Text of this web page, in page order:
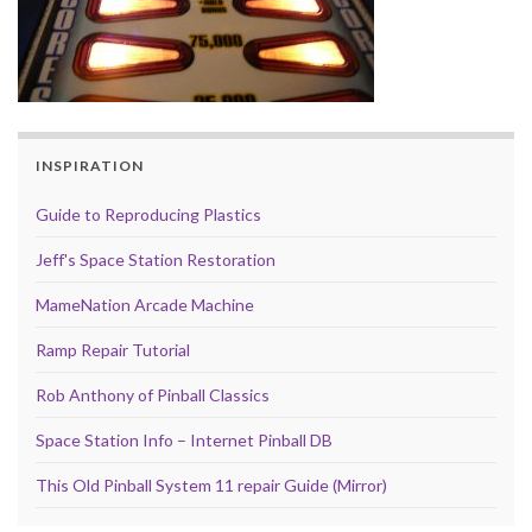
INSPIRATION
Guide to Reproducing Plastics
Jeff's Space Station Restoration
MameNation Arcade Machine
Ramp Repair Tutorial
Rob Anthony of Pinball Classics
Space Station Info – Internet Pinball DB
This Old Pinball System 11 repair Guide (Mirror)